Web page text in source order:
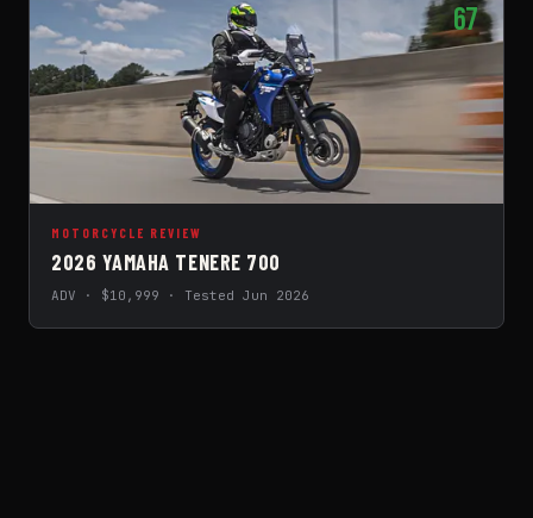
67
MOTORCYCLE REVIEW
2026 YAMAHA TENERE 700
ADV · $10,999 · Tested Jun 2026